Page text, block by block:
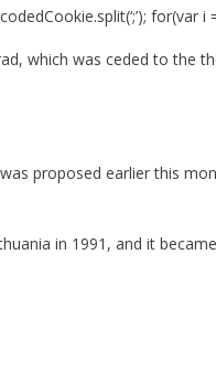
for(var i
which was ceded to the
proposed earlier this
in 1991, and it